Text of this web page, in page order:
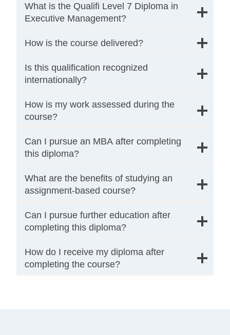
What is the Qualifi Level 7 Diploma in
Executive Management?
How is the course delivered?
Is this qualification recognized
internationally?
How is my work assessed during the
course?
Can I pursue an MBA after completing
this diploma?
What are the benefits of studying an
assignment-based course?
Can I pursue further education after
completing this diploma?
How do I receive my diploma after
completing the course?